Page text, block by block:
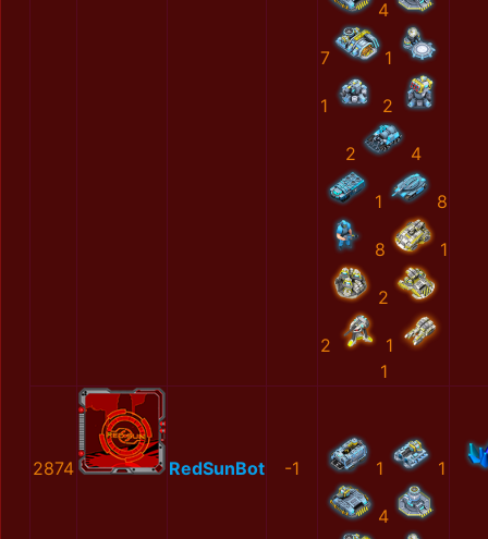
4
7 1
1 2
2 4
1 8
8 1
2
2
1
1
2874 RedSunBot -1 1 1
4